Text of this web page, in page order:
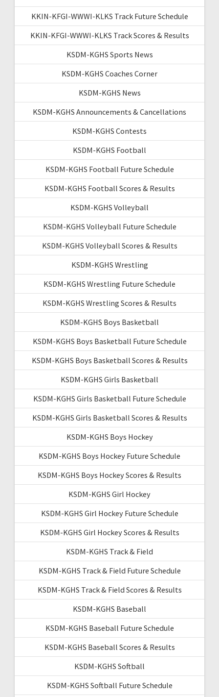
KKIN-KFGI-WWWI-KLKS Track Future Schedule
KKIN-KFGI-WWWI-KLKS Track Scores & Results
KSDM-KGHS Sports News
KSDM-KGHS Coaches Corner
KSDM-KGHS News
KSDM-KGHS Announcements & Cancellations
KSDM-KGHS Contests
KSDM-KGHS Football
KSDM-KGHS Football Future Schedule
KSDM-KGHS Football Scores & Results
KSDM-KGHS Volleyball
KSDM-KGHS Volleyball Future Schedule
KSDM-KGHS Volleyball Scores & Results
KSDM-KGHS Wrestling
KSDM-KGHS Wrestling Future Schedule
KSDM-KGHS Wrestling Scores & Results
KSDM-KGHS Boys Basketball
KSDM-KGHS Boys Basketball Future Schedule
KSDM-KGHS Boys Basketball Scores & Results
KSDM-KGHS Girls Basketball
KSDM-KGHS Girls Basketball Future Schedule
KSDM-KGHS Girls Basketball Scores & Results
KSDM-KGHS Boys Hockey
KSDM-KGHS Boys Hockey Future Schedule
KSDM-KGHS Boys Hockey Scores & Results
KSDM-KGHS Girl Hockey
KSDM-KGHS Girl Hockey Future Schedule
KSDM-KGHS Girl Hockey Scores & Results
KSDM-KGHS Track & Field
KSDM-KGHS Track & Field Future Schedule
KSDM-KGHS Track & Field Scores & Results
KSDM-KGHS Baseball
KSDM-KGHS Baseball Future Schedule
KSDM-KGHS Baseball Scores & Results
KSDM-KGHS Softball
KSDM-KGHS Softball Future Schedule